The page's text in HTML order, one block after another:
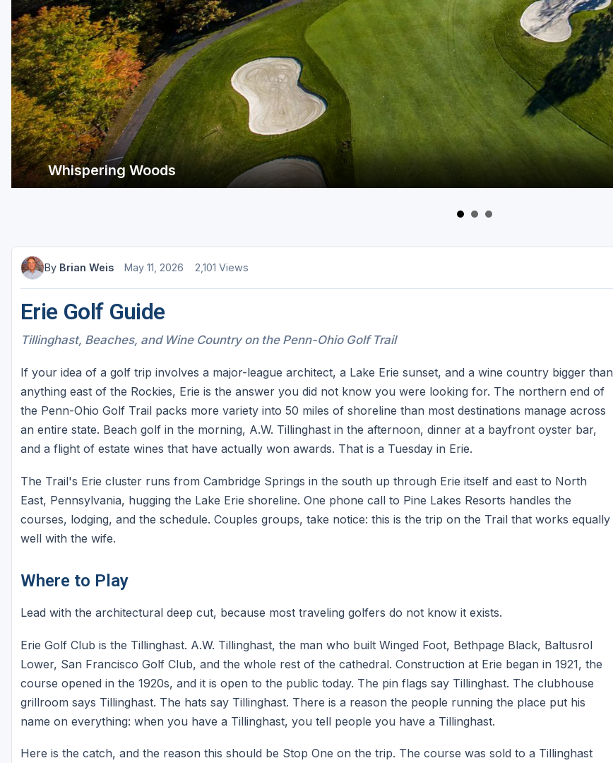
Whispering Woods
Lake Erie Wine Country.
By Brian Weis May 11, 2026 2,101 Views
Erie Golf Guide
Tillinghast, Beaches, and Wine Country on the Penn-Ohio Golf Trail
If your idea of a golf trip involves a major-league architect, a Lake Erie sunset, and a wine country bigger than
anything east of the Rockies, Erie is the answer you did not know you were looking for. The northern end of
the Penn-Ohio Golf Trail packs more variety into 50 miles of shoreline than most destinations manage across
an entire state. Beach golf in the morning, A.W. Tillinghast in the afternoon, dinner at a bayfront oyster bar,
and a flight of estate wines that have actually won awards. That is a Tuesday in Erie.
The Trail's Erie cluster runs from Cambridge Springs in the south up through Erie itself and east to North
East, Pennsylvania, hugging the Lake Erie shoreline. One phone call to Pine Lakes Resorts handles the
courses, lodging, and the schedule. Couples groups, take notice: this is the trip on the Trail that works equally
well with the wife.
Where to Play
Lead with the architectural deep cut, because most traveling golfers do not know it exists.
Erie Golf Club is the Tillinghast. A.W. Tillinghast, the man who built Winged Foot, Bethpage Black, Baltusrol
Lower, San Francisco Golf Club, and the whole rest of the cathedral. Construction at Erie began in 1921, the
course opened in the 1920s, and it is open to the public today. The pin flags say Tillinghast. The clubhouse
grillroom says Tillinghast. The hats say Tillinghast. There is a reason the people running the place put his
name on everything: when you have a Tillinghast, you tell people you have a Tillinghast.
Here is the catch, and the reason this should be Stop One on the trip. The course was sold to a Tillinghast